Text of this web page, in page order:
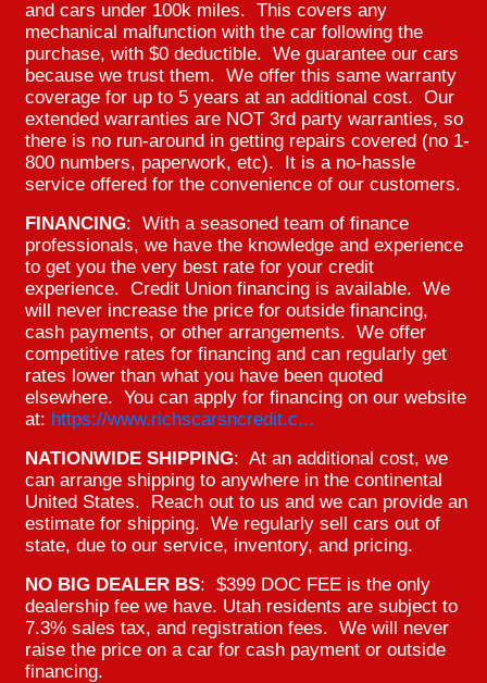
and cars under 100k miles. This covers any
mechanical malfunction with the car following the
purchase, with $0 deductible. We guarantee our cars
because we trust them. We offer this same warranty
coverage for up to 5 years at an additional cost. Our
extended warranties are NOT 3rd party warranties, so
there is no run-around in getting repairs covered (no 1-
800 numbers, paperwork, etc). It is a no-hassle
service offered for the convenience of our customers.
FINANCING: With a seasoned team of finance
professionals, we have the knowledge and experience
to get you the very best rate for your credit
experience. Credit Union financing is available. We
will never increase the price for outside financing,
cash payments, or other arrangements. We offer
competitive rates for financing and can regularly get
rates lower than what you have been quoted
elsewhere. You can apply for financing on our website
at: https://www.richscarsncredit.c...
NATIONWIDE SHIPPING: At an additional cost, we
can arrange shipping to anywhere in the continental
United States. Reach out to us and we can provide an
estimate for shipping. We regularly sell cars out of
state, due to our service, inventory, and pricing.
NO BIG DEALER BS: $399 DOC FEE is the only
dealership fee we have. Utah residents are subject to
7.3% sales tax, and registration fees. We will never
raise the price on a car for cash payment or outside
financing.